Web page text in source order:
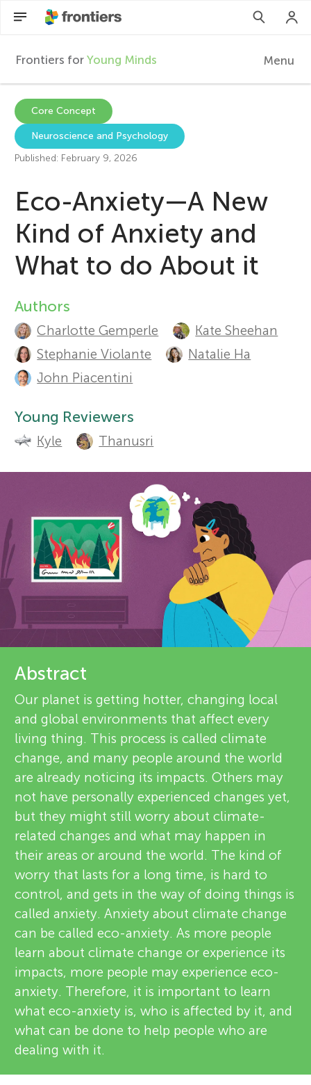
F
r
o
n
e
r
s
o
Y
o
u
n
g
M
i
n
d
s
Frontiers for Young Minds Menu
Collections
Sections
Core Concept
Neuroscience and Psychology
Published: February 9, 2026
Eco-Anxiety—A New
Kind of Anxiety and
What to do About it
A
u
t
o
n
r
e
v
i
e
w
e
r
s
Authors
Charlotte Gemperle
Kate Sheehan
Stephanie Violante
Natalie Ha
John Piacentini
Young Reviewers
Kyle Thanusri
Abstract
Our planet is getting hotter, changing local
and global environments that affect every
living thing. This process is called climate
change, and many people around the world
are already noticing its impacts. Others may
not have personally experienced changes yet,
but they might still worry about climate-
related changes and what may happen in
their areas or around the world. The kind of
worry that lasts for a long time, is hard to
control, and gets in the way of doing things is
called anxiety. Anxiety about climate change
can be called eco-anxiety. As more people
learn about climate change or experience its
impacts, more people may experience eco-
anxiety. Therefore, it is important to learn
what eco-anxiety is, who is affected by it, and
what can be done to help people who are
dealing with it.